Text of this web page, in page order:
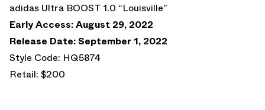
adidas Ultra BOOST 1.0 “Louisville”
Early Access: August 29, 2022
Release Date: September 1, 2022
Style Code: HQ5874
Retail: $200